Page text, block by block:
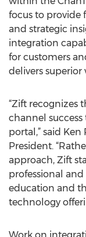
focus to provide
and strategic
integration
for customers
delivers superior
“Zift recognizes
channel
portal,” said
President.
approach, Zift
professional and
education and
technology